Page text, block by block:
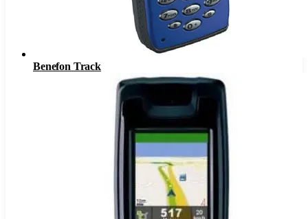
Benefon Track